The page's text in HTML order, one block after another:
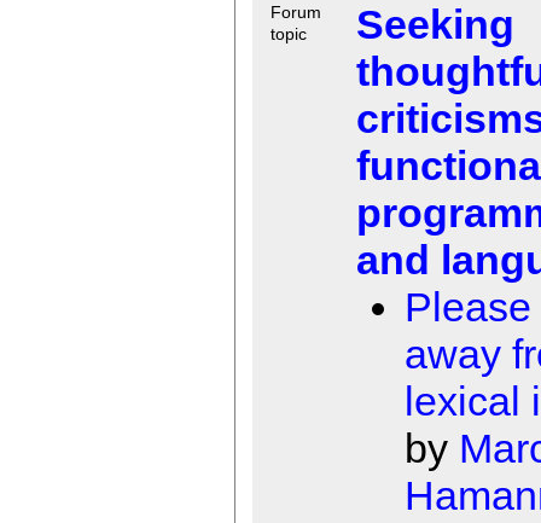
Forum
topic
Seeking
and
away
lexical
by